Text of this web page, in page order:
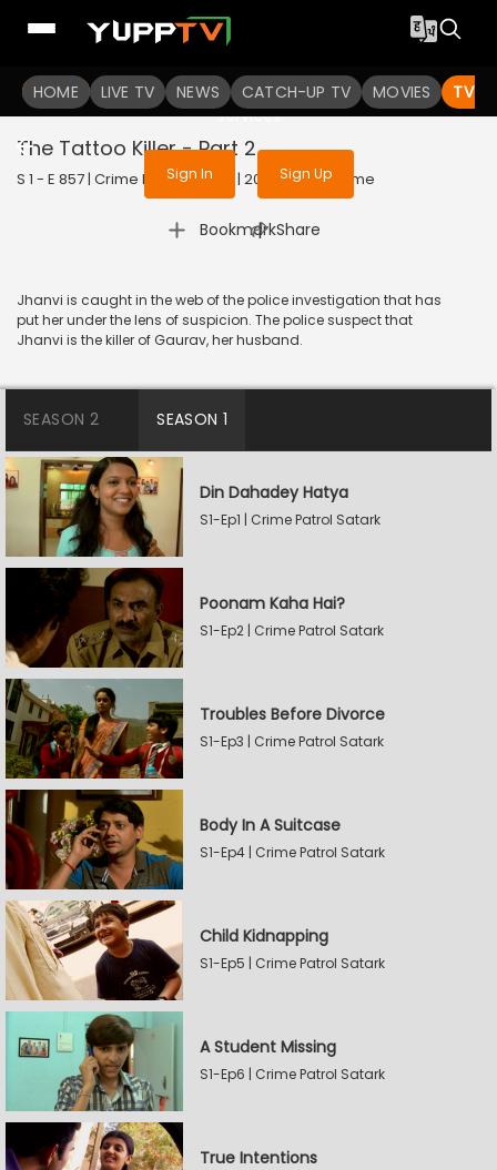
HOME LIVE TV NEWS CATCH-UP TV MOVIES TV
To get access to watch the
Sign in to enjoy uninterrupted
services
Sign In Sign Up
The Tattoo Killer - Part 2
S 1 - E 857 | Crime Patrol Satark | 2017 | HINDI | Crime
Bookmark
| Share
Jhanvi is caught in the web of the police investigation that has
put her under the lens of suspicion. The police suspect that
Jhanvi is the killer of Gaurav, her husband.
SEASON 2 SEASON 1
Din Dahadey Hatya
S1-Ep1 | Crime Patrol Satark
Poonam Kaha Hai?
S1-Ep2 | Crime Patrol Satark
Troubles Before Divorce
S1-Ep3 | Crime Patrol Satark
Body In A Suitcase
S1-Ep4 | Crime Patrol Satark
Child Kidnapping
S1-Ep5 | Crime Patrol Satark
A Student Missing
S1-Ep6 | Crime Patrol Satark
True Intentions